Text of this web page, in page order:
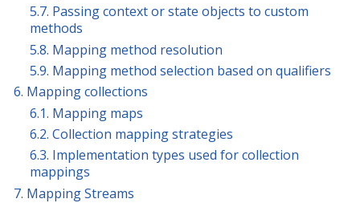
5.7. Passing context or state objects to custom
methods
5.8. Mapping method resolution
5.9. Mapping method selection based on qualifiers
6. Mapping collections
6.1. Mapping maps
6.2. Collection mapping strategies
6.3. Implementation types used for collection
mappings
7. Mapping Streams